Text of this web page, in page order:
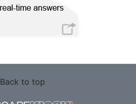
Back to top